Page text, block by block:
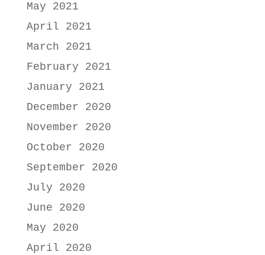
May 2021
April 2021
March 2021
February 2021
January 2021
December 2020
November 2020
October 2020
September 2020
July 2020
June 2020
May 2020
April 2020